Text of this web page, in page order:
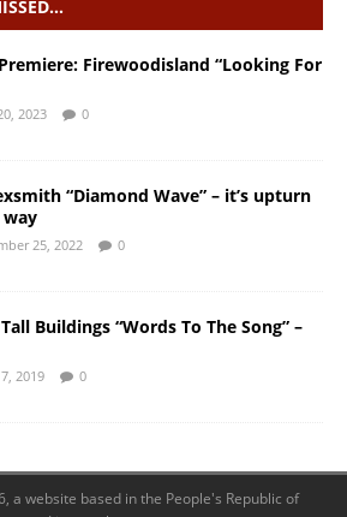
Firewoodisland “Looking For
2023 0
“Diamond Wave” – it’s upturn
25, 2022 0
Buildings “Words To The Song” –
2019 0
a website based in the People's Republic of